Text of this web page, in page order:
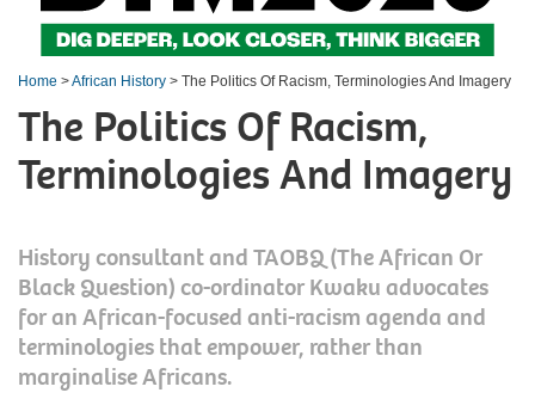
Home >African History > The Politics Of Racism, Terminologies And Imagery
The Politics Of Racism,
Terminologies And Imagery
History consultant and TAOBQ (The African Or
Black Question) co-ordinator Kwaku advocates
for an African-focused anti-racism agenda and
terminologies that empower, rather than
marginalise Africans.